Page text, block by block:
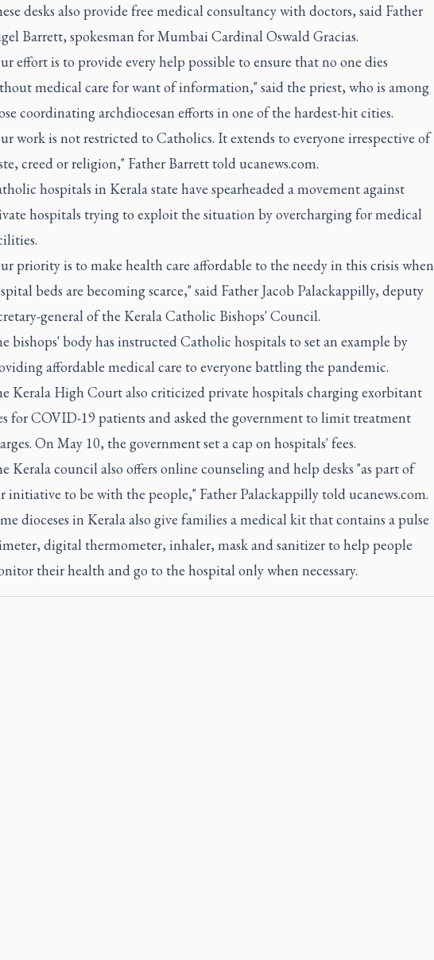
desks also provide free medical consultancy with doctors, said Father
Barrett, spokesman for Mumbai Cardinal Oswald Gracias.
effort is to provide every help possible to ensure that no one dies
medical care for want of information," said the priest, who is among
coordinating archdiocesan efforts in one of the hardest-hit cities.
work is not restricted to Catholics. It extends to everyone irrespective of
creed or religion," Father Barrett told ucanews.com.
hospitals in Kerala state have spearheaded a movement against
hospitals trying to exploit the situation by overcharging for medical
priority is to make health care affordable to the needy in this crisis when
beds are becoming scarce," said Father Jacob Palackappilly, deputy
general of the Kerala Catholic Bishops' Council.
bishops' body has instructed Catholic hospitals to set an example by
affordable medical care to everyone battling the pandemic.
Kerala High Court also criticized private hospitals charging exorbitant
for COVID-19 patients and asked the government to limit treatment
On May 10, the government set a cap on hospitals' fees.
Kerala council also offers online counseling and help desks "as part of
initiative to be with the people," Father Palackappilly told ucanews.com.
dioceses in Kerala also give families a medical kit that contains a pulse
digital thermometer, inhaler, mask and sanitizer to help people
their health and go to the hospital only when necessary.